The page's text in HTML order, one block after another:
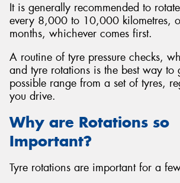
It is generally recommended to
every 8,000 to 10,000 kilometres,
months, whichever comes first.
A routine of tyre pressure checks,
and tyre rotations is the best way to
possible range from a set of tyres,
you drive.
Why are Rotations so
Important?
Tyre rotations are important for a